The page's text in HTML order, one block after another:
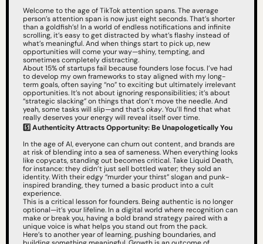
Welcome to the age of TikTok attention spans. The average
person’s attention span is now just eight seconds. That’s shorter
than a goldfish’s! In a world of endless notifications and infinite
scrolling, it’s easy to get distracted by what’s flashy instead of
what’s meaningful. And when things start to pick up, new
opportunities will come your way—shiny, tempting, and
sometimes completely distracting.
About 15% of startups fail because founders lose focus. I’ve had
to develop my own frameworks to stay aligned with my long-
term goals, often saying “no” to exciting but ultimately irrelevant
opportunities. It’s not about ignoring responsibilities; it’s about
“strategic slacking” on things that don’t move the needle. And
yeah, some tasks will slip—and that’s okay. You’ll find that what
really deserves your energy will reveal itself over time.
5️⃣ Authenticity Attracts Opportunity: Be Unapologetically You
In the age of AI, everyone can churn out content, and brands are
at risk of blending into a sea of sameness. When everything looks
like copycats, standing out becomes critical. Take Liquid Death,
for instance: they didn’t just sell bottled water; they sold an
identity. With their edgy “murder your thirst” slogan and punk-
inspired branding, they turned a basic product into a cult
experience.
This is a critical lesson for founders. Being authentic is no longer
optional—it’s your lifeline. In a digital world where recognition can
make or break you, having a bold brand strategy paired with a
unique voice is what helps you stand out from the pack.
Here’s to another year of learning, pushing boundaries, and